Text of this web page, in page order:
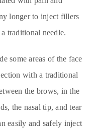
longer to inject fillers
traditional needle.
some areas of the face
with a traditional
the brows, in the
the nasal tip, and tear
easily and safely inject